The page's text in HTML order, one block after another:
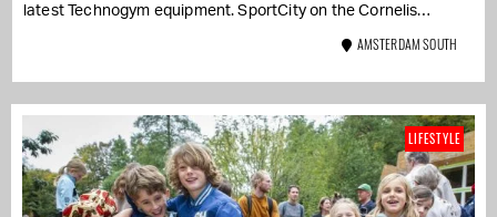
latest Technogym equipment. SportCity on the Cornelis
AMSTERDAM SOUTH
LIFESTYLE